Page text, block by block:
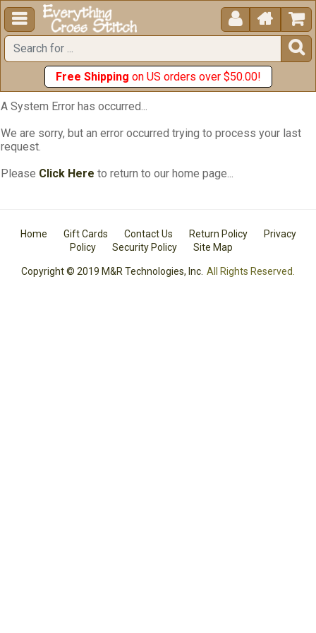
  


Free Shipping on US orders over $50.00!
A System Error has occurred...
We are sorry, but an error occurred trying to process your last
request.
Please Click Here to return to our home page...
Home Gift Cards Contact Us Return Policy
Privacy
Policy
Security Policy Site Map
Copyright © 2019 M&R Technologies, Inc. All Rights Reserved.